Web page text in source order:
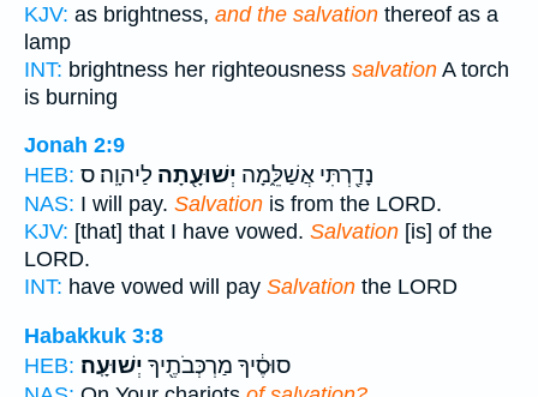
KJV: as brightness, and the salvation thereof as a
lamp
INT: brightness her righteousness salvation A torch
is burning
Jonah 2:9
HEB:
נָדַ֖רְתִּי אֲשַׁלֵּ֑מָה יְשׁוּעָ֖תָה לַיהוָֽה׃ ס
NAS: I will pay. Salvation is from the LORD.
KJV: [that] that I have vowed. Salvation [is] of the
LORD.
INT: have vowed will pay Salvation the LORD
Habakkuk 3:8
HEB:
סוּסֶ֔יךָ מַרְכְּבֹתֶ֖יךָ יְשׁוּעָֽה׃